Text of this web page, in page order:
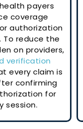
payers
coverage
authorization
reduce the
on providers,
verification
every claim is
confirming
for
session.